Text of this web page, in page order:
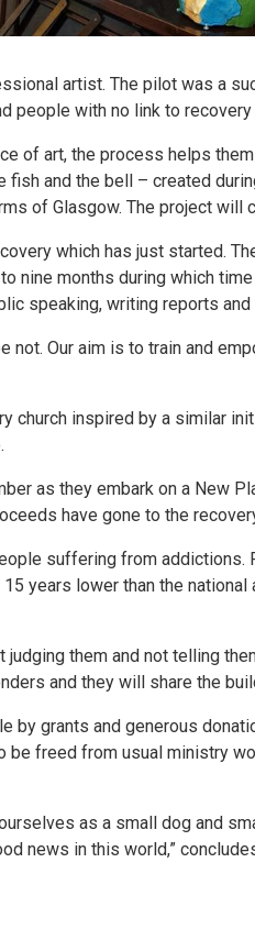
artist. The pilot was a
people with no link to recovery
of art, the process helps
and the bell – created
of Glasgow. The project will
which has just started.
nine months during which
speaking, writing reports and
not. Our aim is to train and
church inspired by a similar
as they embark on a New
have gone to the
suffering from addictions.
years lower than the
them and not telling
and they will share the
by grants and generous
be freed from usual ministry
as a small dog and
news in this world,”